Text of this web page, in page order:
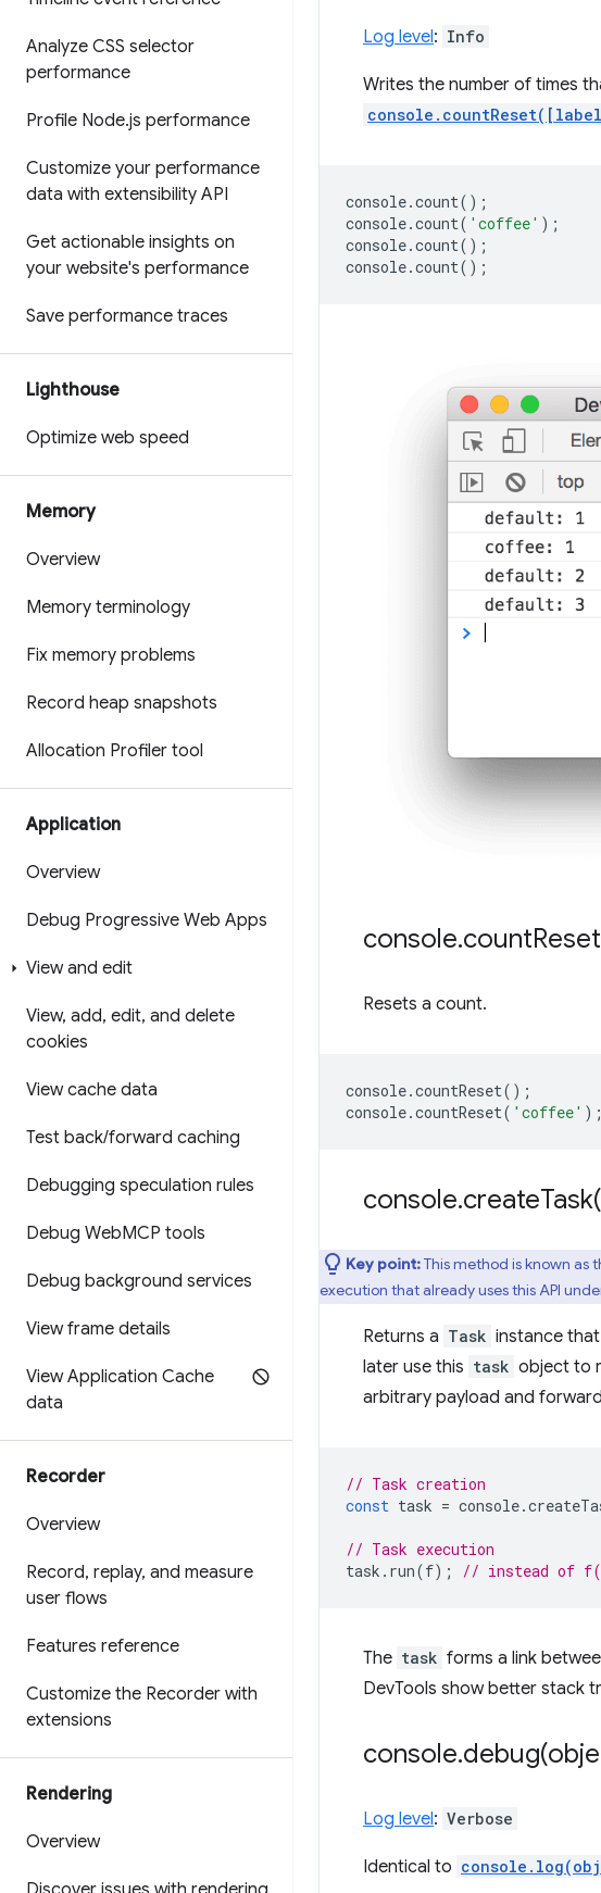
Analyze CSS selector
performance
Profile Node.js performance
Customize your performance
data with extensibility API
Get actionable insights on
your website's performance
Save performance traces
Lighthouse
Optimize web speed
Memory
Overview
Memory terminology
Fix memory problems
Record heap snapshots
Allocation Profiler tool
Application
Overview
Debug Progressive Web Apps
View and edit
View, add, edit, and delete
cookies
View cache data
Test back/forward caching
Debugging speculation rules
Debug WebMCP tools
Debug background services
View frame details
View Application Cache
data
Recorder
Overview
Record, replay, and measure
user flows
Features reference
Customize the Recorder with
extensions
Rendering
Overview
Log level: Info
Writes the number of times
console.count();
console.count( 'coffee' );
console.count();
console.count();
console.
Resets a count.
console.countReset();
console.countReset( 'coffee' );
console.createTask(
Key point:This method is known as
execution that already uses this API
Returns a Task instance
later use this task object to
arbitrary payload and
// Task creation
const task = console.
// Task execution
task . run(f); // instead of
The task forms a link
DevTools show better stack
console.debug(
Log level: Verbose
Identical to